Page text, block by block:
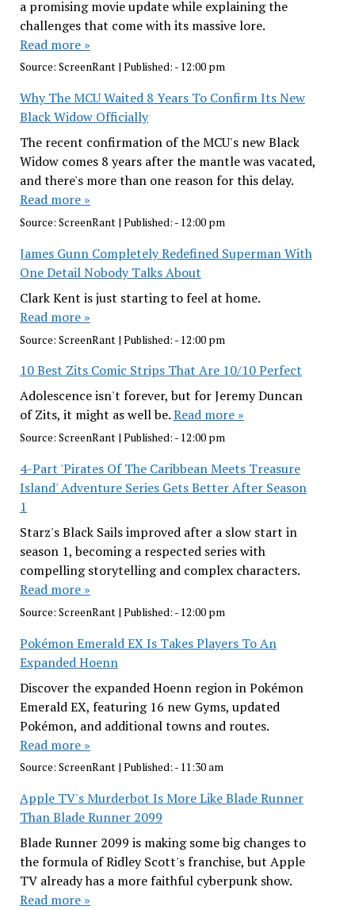
a promising movie update while explaining the
challenges that come with its massive lore.
Read more »
Source: ScreenRant| Published: - 12:00 pm
Why The MCU Waited 8 Years To Confirm Its New
Black Widow Officially
The recent confirmation of the MCU's new Black
Widow comes 8 years after the mantle was vacated,
and there's more than one reason for this delay.
Read more »
Source: ScreenRant| Published: - 12:00 pm
James Gunn Completely Redefined Superman With
One Detail Nobody Talks About
Clark Kent is just starting to feel at home.
Read more »
Source: ScreenRant | Published: - 12:00 pm
10 Best Zits Comic Strips That Are 10/10 Perfect
Adolescence isn't forever, but for Jeremy Duncan
of Zits, it might as well be.Read more »
Source: ScreenRant| Published: - 12:00 pm
4-Part 'Pirates Of The Caribbean Meets Treasure
Island' Adventure Series Gets Better After Season
1
Starz's Black Sails improved after a slow start in
season 1, becoming a respected series with
compelling storytelling and complex characters.
Read more »
Source: ScreenRant| Published: - 12:00 pm
Pokémon Emerald EX Is Takes Players To An
Expanded Hoenn
Discover the expanded Hoenn region in Pokémon
Emerald EX, featuring 16 new Gyms, updated
Pokémon, and additional towns and routes.
Read more »
Source: ScreenRant| Published: - 11:30 am
Apple TV's Murderbot Is More Like Blade Runner
Than Blade Runner 2099
Blade Runner 2099 is making some big changes to
the formula of Ridley Scott's franchise, but Apple
TV already has a more faithful cyberpunk show.
Read more »